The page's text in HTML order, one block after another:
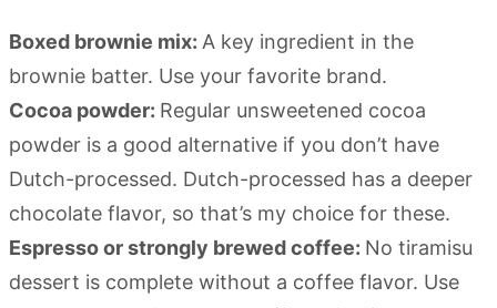
Boxed brownie mix: A key ingredient in the
brownie batter. Use your favorite brand.
Cocoa powder: Regular unsweetened cocoa
powder is a good alternative if you don’t have
Dutch-processed. Dutch-processed has a deeper
chocolate flavor, so that’s my choice for these.
Espresso or strongly brewed coffee: No tiramisu
dessert is complete without a coffee flavor. Use